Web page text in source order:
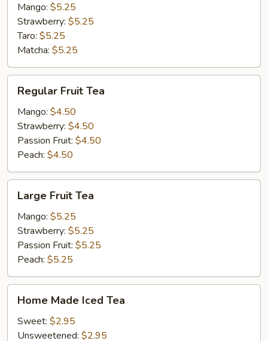
Mango: $5.25
Strawberry: $5.25
Taro: $5.25
Matcha: $5.25
Fruit
Tea
Regular Fruit Tea
Mango: $4.50
Strawberry: $4.50
Passion Fruit: $4.50
Peach: $4.50
Fruit
Tea
Large Fruit Tea
Mango: $5.25
Strawberry: $5.25
Passion Fruit: $5.25
Peach: $5.25
Made
Iced
Tea
Home Made Iced Tea
Sweet: $2.95
Unsweetened: $2.95